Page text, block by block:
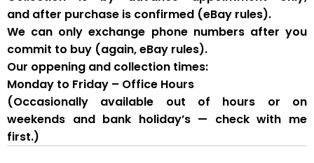
and after purchase is confirmed (eBay rules).
We can only exchange phone numbers after you
commit to buy (again, eBay rules).
Our oppening and collection times:
Monday to Friday – Office Hours
(Occasionally available out of hours or on
weekends and bank holiday’s — check with me
first.)